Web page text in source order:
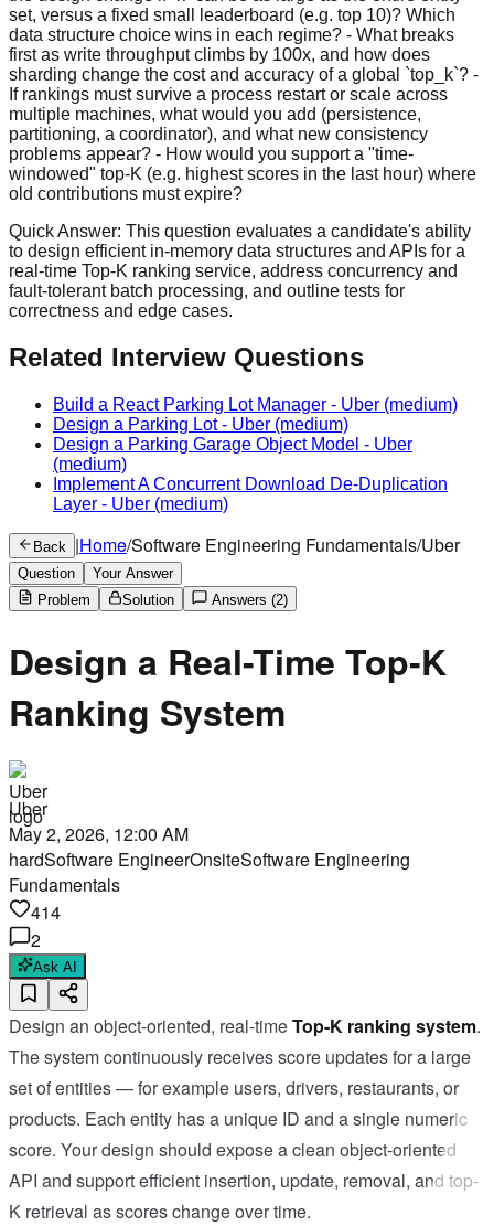
set, versus a fixed small leaderboard (e.g. top 10)? Which
data structure choice wins in each regime? - What breaks
first as write throughput climbs by 100x, and how does
sharding change the cost and accuracy of a global `top_k`? -
If rankings must survive a process restart or scale across
multiple machines, what would you add (persistence,
partitioning, a coordinator), and what new consistency
problems appear? - How would you support a "time-
windowed" top-K (e.g. highest scores in the last hour) where
old contributions must expire?
Quick Answer: This question evaluates a candidate's ability
to design efficient in-memory data structures and APIs for a
real-time Top-K ranking service, address concurrency and
fault-tolerant batch processing, and outline tests for
correctness and edge cases.
Related Interview Questions
Build a React Parking Lot Manager - Uber (medium)
Design a Parking Lot- Uber (medium)
Design a Parking Garage Object Model - Uber
(medium)
Implement A Concurrent Download De-Duplication
Layer - Uber (medium)
Back |Home/Software Engineering Fundamentals/Uber
Question
Your Answer
Problem
Solution Answers (2)
Design a Real-Time Top-K
Ranking System
Uber
May 2, 2026, 12:00 AM
hardSoftware EngineerOnsiteSoftware Engineering
Fundamentals
414
2
Ask AI
Design an object-oriented, real-timeTop-K ranking system.
The system continuously receives score updates for a large
set of entities — for example users, drivers, restaurants, or
products. Each entity has a unique ID and a single numeric
score. Your design should expose a clean object-oriented
API and support efficient insertion, update, removal, and top-
K retrieval as scores change over time.